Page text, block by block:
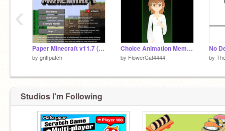
Paper Minecraft v11.7 (Minecraft 2D)
by griffpatch
Choice Animation Meme || Court of Olympia
by FlowerCat4444
No
by
‹
Studios I'm Following